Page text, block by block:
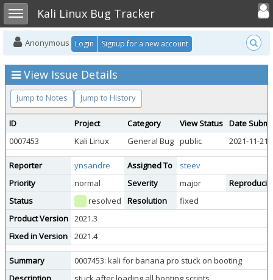
Toggle sidebarKali Linux Bug Tracker
Toggle
Anonymous Login Signup for a new account
View Issue Details
Jump to Notes Jump to History
ID Project Category View Status Date
0007453
Kali Linux General Bug public 2021-11-21
Reporter ynsandre Assigned To
steev
Priority
normal Severity major
Status
resolved Resolution
fixed
Product Version 2021.3
Fixed in Version
2021.4
Summary
0007453: kali for banana pro stuck on booting